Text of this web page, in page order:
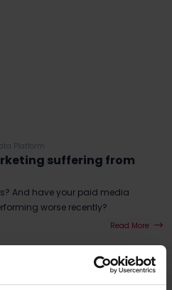
Platform
suffering from
And have your paid media
worse recently?
Read More